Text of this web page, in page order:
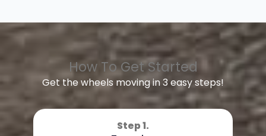
How To Get Started
Get the wheels moving in 3 easy steps!
Step 1.